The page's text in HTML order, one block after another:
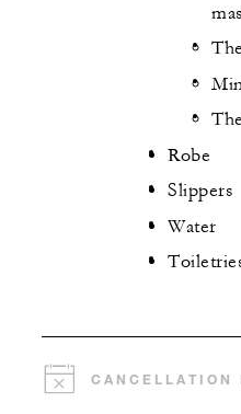
Robe
Slippers
Water
CANCELLATION